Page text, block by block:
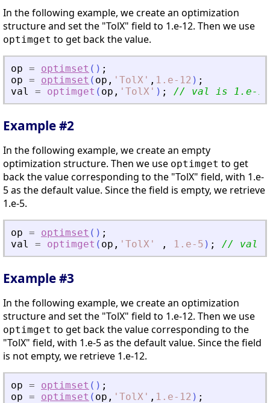
In the following example, we create an optimization
structure and set the "TolX" field to 1.e-12. Then we use
optimget to get back the value.
op = optimset ( ) ;
op = optimset ( op , ' TolX ' , 1.e-12 ) ;
val
= optimget ( op , ' TolX ' ) ; // val is 1.e-12
Example #2
In the following example, we create an empty
optimization structure. Then we use optimget to get
back the value corresponding to the "TolX" field, with 1.e-
5 as the default value. Since the field is empty, we retrieve
1.e-5.
op = optimset ( ) ;
val
= optimget ( op , ' TolX ' , 1.e-5 ) ; // val =
Example #3
In the following example, we create an optimization
structure and set the "TolX" field to 1.e-12. Then we use
optimget to get back the value corresponding to the
"TolX" field, with 1.e-5 as the default value. Since the field
is not empty, we retrieve 1.e-12.
op = optimset ( ) ;
op = optimset ( op , ' TolX ' , 1.e-12 ) ;